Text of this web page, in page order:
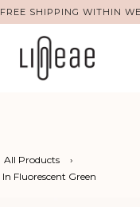
SHIPPING WITHIN
All Products
›
In Fluorescent Green